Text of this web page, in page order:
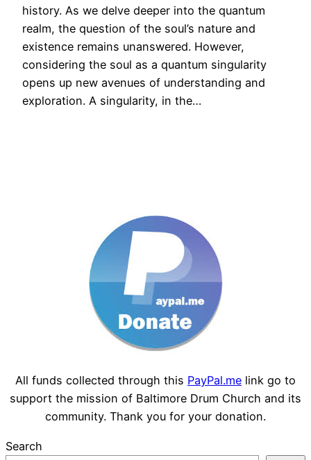
history. As we delve deeper into the quantum
realm, the question of the soul’s nature and
existence remains unanswered. However,
considering the soul as a quantum singularity
opens up new avenues of understanding and
exploration. A singularity, in the…
All funds collected through this PayPal.me link go to
support the mission of Baltimore Drum Church and its
community. Thank you for your donation.
Search